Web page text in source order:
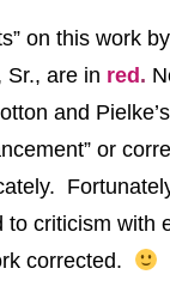
on this work
Sr., are in red .
and
or
criticism with
corrected.